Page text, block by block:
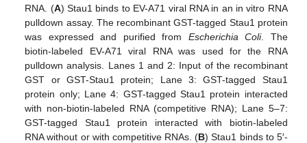
RNA. (A) Stau1 binds to EV-A71 viral RNA in an in vitro RNA
pulldown assay. The recombinant GST-tagged Stau1 protein
was expressed and purified from Escherichia Coli. The
biotin-labeled EV-A71 viral RNA was used for the RNA
pulldown analysis. Lanes 1 and 2: Input of the recombinant
GST or GST-Stau1 protein; Lane 3: GST-tagged Stau1
protein only; Lane 4: GST-tagged Stau1 protein interacted
with non-biotin-labeled RNA (competitive RNA); Lane 5–7:
GST-tagged Stau1 protein interacted with biotin-labeled
RNA without or with competitive RNAs. (B) Stau1 binds to 5′-